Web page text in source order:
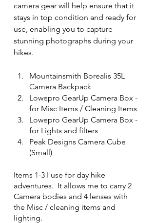
camera gear will help ensure that it
stays in top condition and ready for
use, enabling you to capture
stunning photographs during your
hikes.
Mountainsmith Borealis 35L
Camera Backpack
Lowepro GearUp Camera Box -
for Misc Items / Cleaning Items
Lowepro GearUp Camera Box -
for Lights and filters
Peak Designs Camera Cube
(Small)
Items 1-3 I use for day hike
adventures.  It allows me to carry 2
Camera bodies and 4 lenses with
the Misc / cleaning items and
lighting.